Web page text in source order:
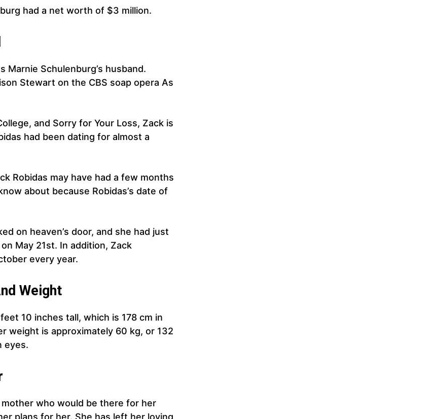
had a net worth of $3 million.
Marnie Schulenburg’s husband.
Stewart on the CBS soap opera As
and Sorry for Your Loss, Zack is
had been dating for almost a
Robidas may have had a few months
about because Robidas’s date of
on heaven’s door, and she had just
May 21st. In addition, Zack
every year.
Weight
10 inches tall, which is 178 cm in
weight is approximately 60 kg, or 132
eyes.
who would be there for her